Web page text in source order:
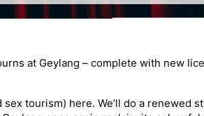
at Geylang – complete with new
tourism) here. We’ll do a